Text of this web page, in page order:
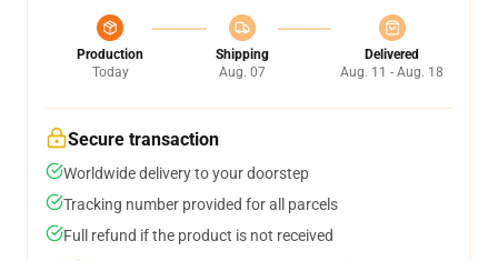
Production
Today
Shipping
Aug. 07
Delivered
Aug. 11 - Aug. 18
Secure transaction
Worldwide delivery to your doorstep
Tracking number provided for all parcels
Full refund if the product is not received